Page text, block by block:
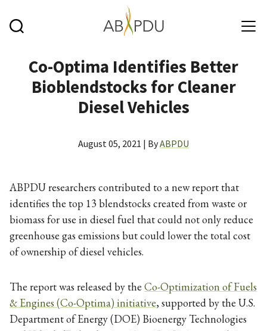
Co-Optima Identifies Better
Bioblendstocks for Cleaner
Diesel Vehicles
August 05, 2021 | ByABPDU
ABPDU researchers contributed to a new report that
identifies the top 13 blendstocks created from waste or
biomass for use in diesel fuel that could not only reduce
greenhouse gas emissions but could lower the total cost
of ownership of diesel vehicles.
The report was released by the Co-Optimization of Fuels
& Engines (Co-Optima) initiative, supported by the U.S.
Department of Energy (DOE) Bioenergy Technologies